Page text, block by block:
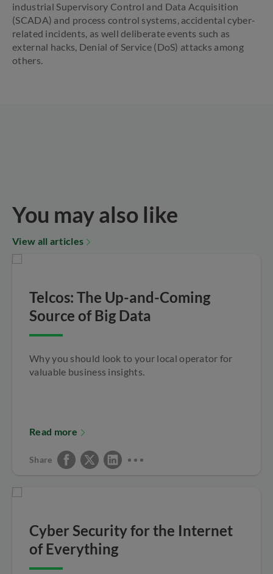
industrial Supervisory Control and Data Acquisition
(SCADA) and process control systems, accidental cyber-
related incidents, as well deliberate events such as
external hacks, Denial of Service (DoS) attacks among
others.
You may also like
View all articles
Telcos: The Up-and-Coming
Source of Big Data
Why you should look to your local operator for
valuable business insights.
Read more
Share
Cyber Security for the Internet
of Everything